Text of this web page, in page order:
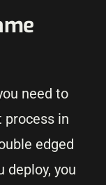
need to
process in
edged
deploy, you